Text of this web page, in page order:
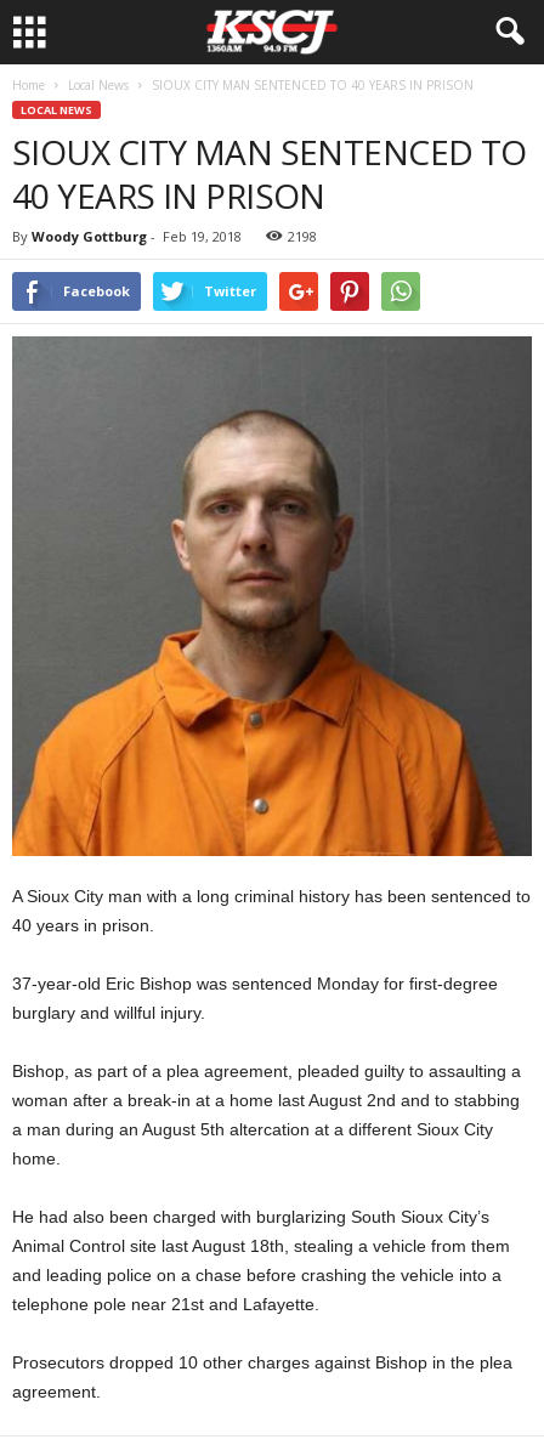
Home Local News SIOUX CITY MAN SENTENCED TO 40 YEARS IN PRISON
LOCAL NEWS
SIOUX CITY MAN SENTENCED TO
40 YEARS IN PRISON
By Woody Gottburg - Feb 19, 2018 2198
Facebook Twitter
A Sioux City man with a long criminal history has been sentenced to
40 years in prison.
37-year-old Eric Bishop was sentenced Monday for first-degree
burglary and willful injury.
Bishop, as part of a plea agreement, pleaded guilty to assaulting a
woman after a break-in at a home last August 2nd and to stabbing
a man during an August 5th altercation at a different Sioux City
home.
He had also been charged with burglarizing South Sioux City’s
Animal Control site last August 18th, stealing a vehicle from them
and leading police on a chase before crashing the vehicle into a
telephone pole near 21st and Lafayette.
Prosecutors dropped 10 other charges against Bishop in the plea
agreement.